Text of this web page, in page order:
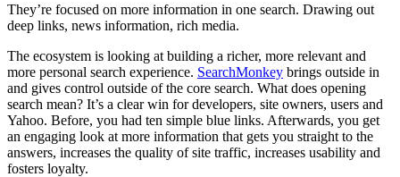
They’re focused on more information in one search. Drawing out
deep links, news information, rich media.
The ecosystem is looking at building a richer, more relevant and
more personal search experience. SearchMonkey brings outside in
and gives control outside of the core search. What does opening
search mean? It’s a clear win for developers, site owners, users and
Yahoo. Before, you had ten simple blue links. Afterwards, you get
an engaging look at more information that gets you straight to the
answers, increases the quality of site traffic, increases usability and
fosters loyalty.